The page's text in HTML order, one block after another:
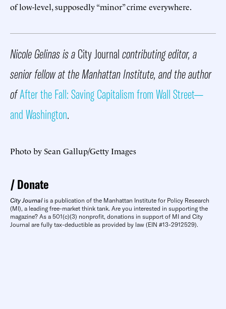
of low-level, supposedly “minor” crime everywhere.
Nicole Gelinas is aCity Journalcontributing editor, a
senior fellow at the Manhattan Institute, and the author
ofAfter the Fall: Saving Capitalism from Wall Street—
and Washington.
Photo by Sean Gallup/Getty Images
Donate
City Journal is a publication of the Manhattan Institute for Policy Research
(MI), a leading free-market think tank. Are you interested in supporting the
magazine? As a 501(c)(3) nonprofit, donations in support of MI and City
Journal are fully tax-deductible as provided by law (EIN #13-2912529).